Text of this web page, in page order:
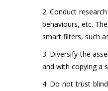
Conduct
behaviours, etc.
smart filters, such
Diversify the
and with copying a
Do not trust